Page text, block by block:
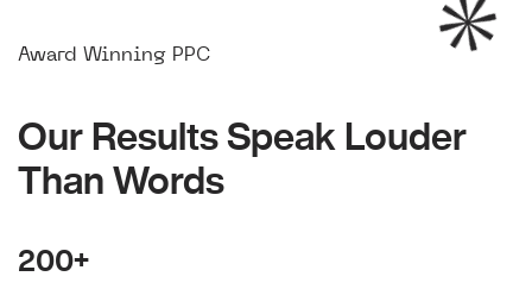
Award Winning PPC
Our Results Speak Louder
Than Words
200+